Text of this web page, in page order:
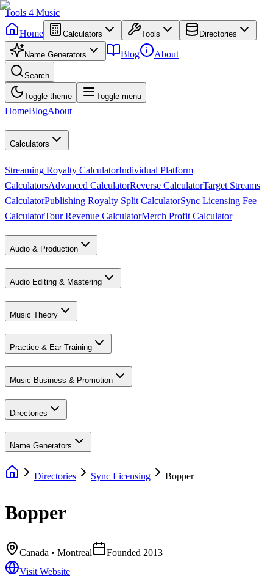
Tools 4 Music
Home
Calculators Tools Directories
Name Generators Blog About
Search
Toggle theme Toggle menu
HomeBlogAbout
Calculators
Streaming Royalty CalculatorIndividual Platform
CalculatorsAdvanced CalculatorReverse CalculatorTarget Streams
CalculatorPublishing Royalty Split CalculatorSync Licensing Fee
CalculatorTour Revenue CalculatorMerch Profit Calculator
Audio & Production
Audio Editing & Mastering
Music Theory
Practice & Ear Training
Music Business & Promotion
Directories
Name Generators
Directories Sync Licensing Bopper
Bopper
Canada • Montreal Founded 2013
Visit Website